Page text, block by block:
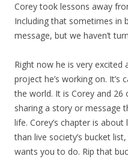
Corey took lessons away
Including that sometimes in
message, but we haven’t
Right now he is very
project he’s working on. It’s
the world. It is Corey and
sharing a story or message
life. Corey’s chapter is
than live society’s bucket
wants you to do. Rip that